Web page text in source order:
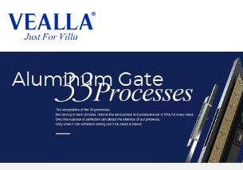
Aluminum Gate